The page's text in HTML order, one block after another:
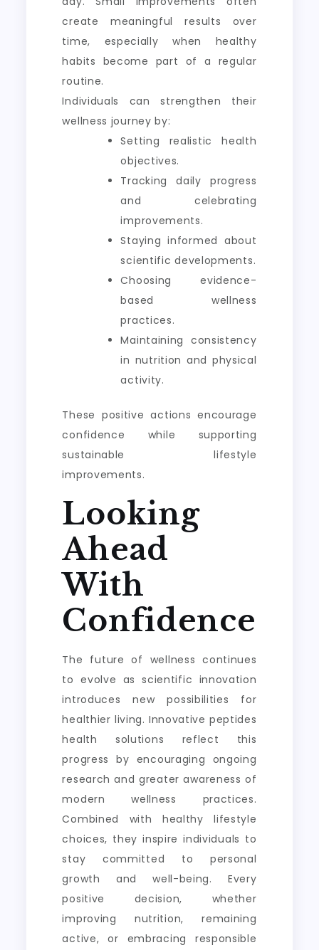
create meaningful results over
time, especially when healthy
habits become part of a regular
routine.
Individuals can strengthen their
wellness journey by:
Setting realistic health
objectives.
Tracking daily progress
and celebrating
improvements.
Staying informed about
scientific developments.
Choosing evidence-
based wellness
practices.
Maintaining consistency
in nutrition and physical
activity.
These positive actions encourage
confidence while supporting
sustainable lifestyle
improvements.
Looking
Ahead
With
Confidence
The future of wellness continues
to evolve as scientific innovation
introduces new possibilities for
healthier living. Innovative peptides
health solutions reflect this
progress by encouraging ongoing
research and greater awareness of
modern wellness practices.
Combined with healthy lifestyle
choices, they inspire individuals to
stay committed to personal
growth and well-being. Every
positive decision, whether
improving nutrition, remaining
active, or embracing responsible